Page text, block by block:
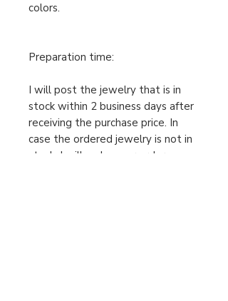
colors.
Preparation time:
I will post the jewelry that is in
stock within 2 business days after
receiving the purchase price. In
case the ordered jewelry is not in
stock, I will make your order